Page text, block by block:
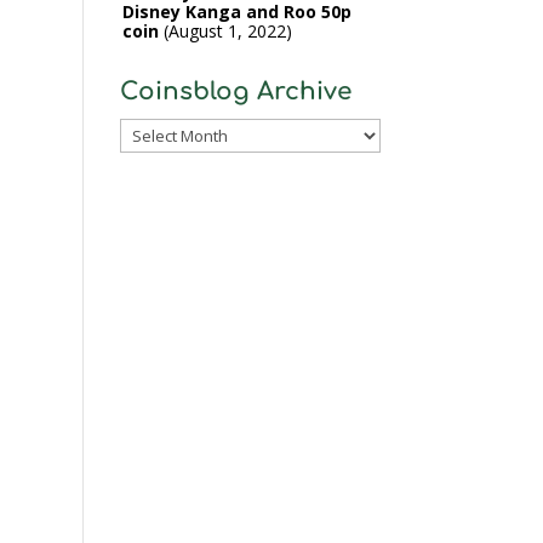
Disney Kanga and Roo 50p
coin August 1, 2022
Coinsblog Archive
Coinsblog